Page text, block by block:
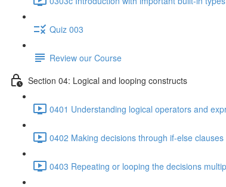
Quiz 003
Review our Course
Section 04: Logical and looping constructs
0401 Understanding logical operators and
0402 Making decisions through if-else clauses
0403 Repeating or looping the decisions